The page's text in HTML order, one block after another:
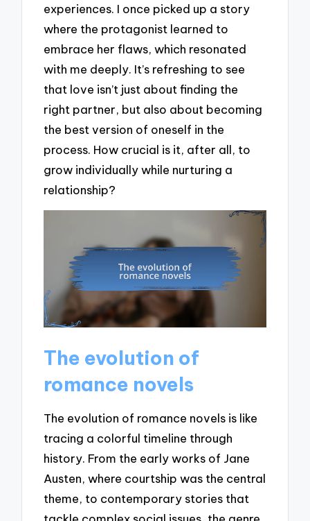
experiences. I once picked up a story
where the protagonist learned to
embrace her flaws, which resonated
with me deeply. It’s refreshing to see
that love isn’t just about finding the
right partner, but also about becoming
the best version of oneself in the
process. How crucial is it, after all, to
grow individually while nurturing a
relationship?
The evolution of
romance novels
The evolution of romance novels is like
tracing a colorful timeline through
history. From the early works of Jane
Austen, where courtship was the central
theme, to contemporary stories that